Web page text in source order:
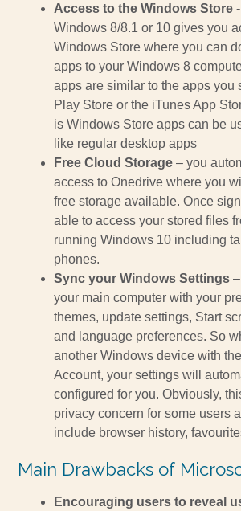
Access to the Windows Store -
Windows 8/8.1 or 10 gives you
Windows Store where you can
apps to your Windows 8
apps are similar to the apps you
Play Store or the iTunes App
is Windows Store apps can be
like regular desktop apps
Free Cloud Storage – you
access to Onedrive where you
free storage available. Once
able to access your stored files
running Windows 10 including
phones.
Sync your Windows Settings
your main computer with your
themes, update settings, Start
and language preferences. So
another Windows device with
Account, your settings will
configured for you. Obviously,
privacy concern for some users
include browser history,
Main Drawbacks of
Encouraging users to reveal